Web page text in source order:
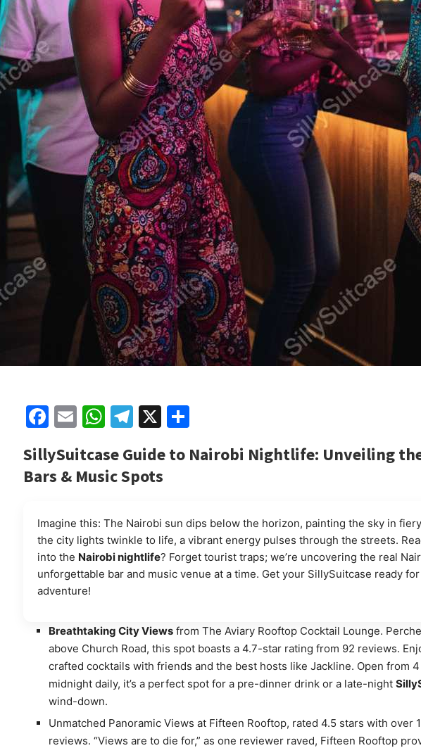
Facebook
EmailWhatsApp
Telegram
X Share
SillySuitcase Guide to Nairobi Nightlife: Unveiling
Bars & Music Spots
Imagine this: The Nairobi sun dips below the horizon, painting the sky in
the city lights twinkle to life, a vibrant energy pulses through the streets.
into the Nairobi nightlife? Forget tourist traps; we’re uncovering the real
unforgettable bar and music venue at a time. Get your SillySuitcase ready for
adventure!
Breathtaking City Viewsfrom The Aviary Rooftop Cocktail Lounge.
above Church Road, this spot boasts a 4.7-star rating from 92 reviews.
crafted cocktails with friends and the best hosts like Jackline. Open from 4
midnight daily, it’s a perfect spot for a pre-dinner drink or a late-night
wind-down.
Unmatched Panoramic Views at Fifteen Rooftop, rated 4.5 stars with over
reviews. “Views are to die for,” as one reviewer raved, Fifteen Rooftop